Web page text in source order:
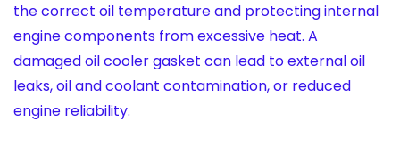
the correct oil temperature and protecting internal
engine components from excessive heat. A
damaged oil cooler gasket can lead to external oil
leaks, oil and coolant contamination, or reduced
engine reliability.